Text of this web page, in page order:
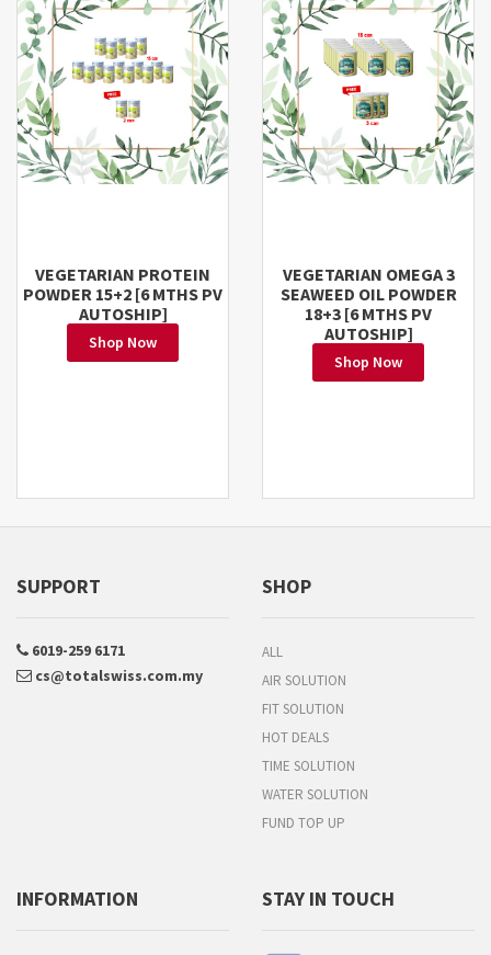
VEGETARIAN PROTEIN
POWDER 15+2 [6 MTHS PV
AUTOSHIP]
Shop Now
VEGETARIAN OMEGA 3
SEAWEED OIL POWDER
18+3 [6 MTHS PV
AUTOSHIP]
Shop Now
SUPPORT
6019-259 6171
cs@totalswiss.com.my
SHOP
ALL
AIR SOLUTION
FIT SOLUTION
HOT DEALS
TIME SOLUTION
WATER SOLUTION
FUND TOP UP
INFORMATION STAY IN TOUCH